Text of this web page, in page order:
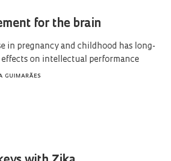
for the brain
in pregnancy and childhood has long-
effects on intellectual performance
GUIMARÃES